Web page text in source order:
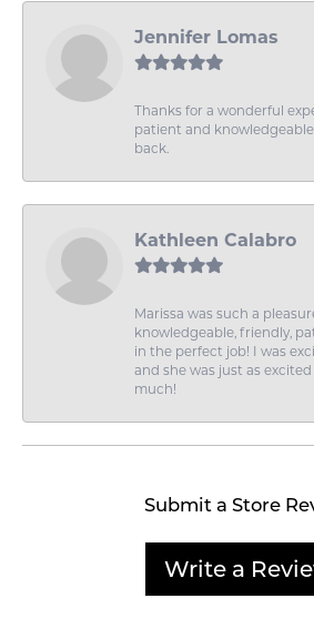
Jennifer Lomas
Thanks for a wonderful
patient and
back.
Kathleen Calabro
Marissa was such a
knowledgeable, friendly,
in the perfect job! I was
and she was just as
much!
Submit a Store
Write a